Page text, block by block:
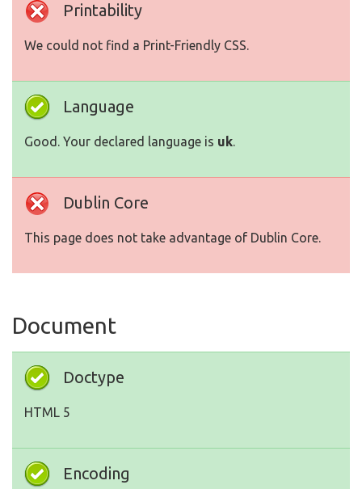
Printability
We could not find a Print-Friendly CSS.
Language
Good. Your declared language is uk.
Dublin Core
This page does not take advantage of Dublin Core.
Document
Doctype
HTML 5
Encoding